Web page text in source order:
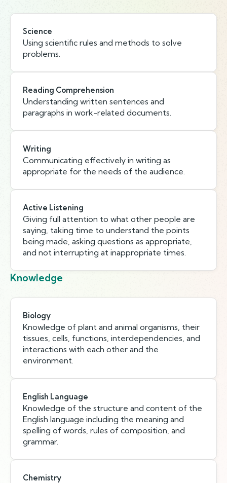
Science
Using scientific rules and methods to solve
problems.
Reading Comprehension
Understanding written sentences and
paragraphs in work-related documents.
Writing
Communicating effectively in writing as
appropriate for the needs of the audience.
Active Listening
Giving full attention to what other people are
saying, taking time to understand the points
being made, asking questions as appropriate,
and not interrupting at inappropriate times.
Knowledge
Biology
Knowledge of plant and animal organisms, their
tissues, cells, functions, interdependencies, and
interactions with each other and the
environment.
English Language
Knowledge of the structure and content of the
English language including the meaning and
spelling of words, rules of composition, and
grammar.
Chemistry